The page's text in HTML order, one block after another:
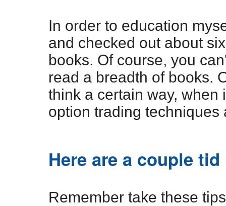
In order to education
and checked out about
books. Of course, you
read a breadth of books.
think a certain way, when
option trading techniques
Here are a couple
Remember take these